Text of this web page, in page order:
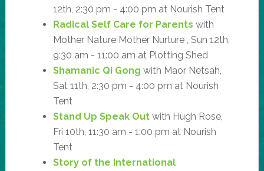
12th, 2:30 pm - 4:00 pm at Nourish Tent
Radical Self Care for Parents with
Mother Nature Mother Nurture , Sun 12th,
9:30 am - 11:00 am at Plotting Shed
Shamanic Qi Gong with Maor Netsah,
Sat 11th, 2:30 pm - 4:00 pm at Nourish
Tent
Stand Up Speak Outwith Hugh Rose,
Fri 10th, 11:30 am - 1:00 pm at Nourish
Tent
Story of the International